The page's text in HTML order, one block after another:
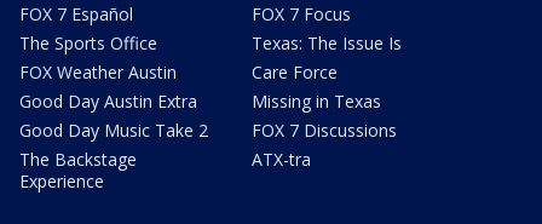
FOX 7 Español
The Sports Office
FOX Weather Austin
Good Day Austin Extra
Good Day Music Take 2
The Backstage
Experience
FOX 7 Focus
Texas: The Issue Is
Care Force
Missing in Texas
FOX 7 Discussions
ATX-tra